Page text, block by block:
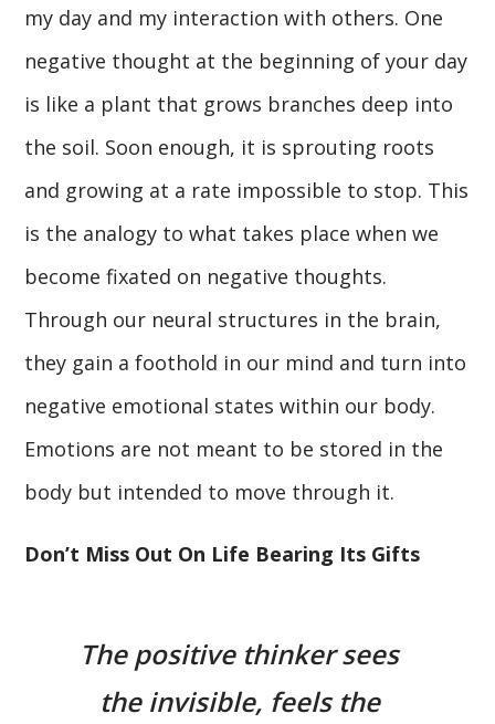
my day and my interaction with others. One
negative thought at the beginning of your day
is like a plant that grows branches deep into
the soil. Soon enough, it is sprouting roots
and growing at a rate impossible to stop. This
is the analogy to what takes place when we
become fixated on negative thoughts.
Through our neural structures in the brain,
they gain a foothold in our mind and turn into
negative emotional states within our body.
Emotions are not meant to be stored in the
body but intended to move through it.
Don’t Miss Out On Life Bearing Its Gifts
The positive thinker sees
the invisible, feels the